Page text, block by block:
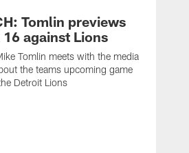
Tomlin previews
16 against Lions
Tomlin meets with the media
the teams upcoming game
Detroit Lions